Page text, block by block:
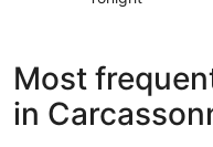
Carcassonne
for
tonight,
Most
in